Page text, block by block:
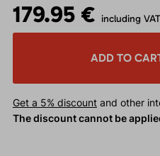
179.95 € including VAT
ADD TO
Get a 5% discountand other
The discount cannot be